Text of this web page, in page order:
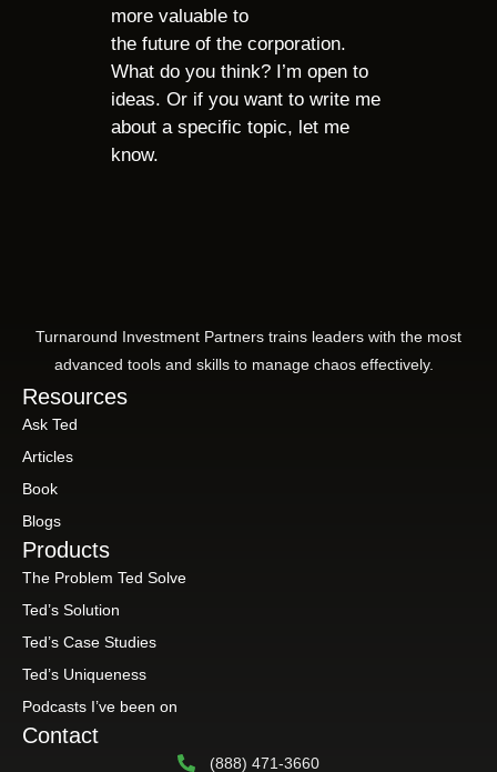
more valuable to
the future of the corporation.
What do you think? I’m open to
ideas. Or if you want to write me
about a specific topic, let me
know.
Turnaround Investment Partners trains leaders with the most
advanced tools and skills to manage chaos effectively.
Resources
Ask Ted
Articles
Book
Blogs
Products
The Problem Ted Solve
Ted’s Solution
Ted’s Case Studies
Ted’s Uniqueness
Podcasts I’ve been on
Contact
(888) 471-3660